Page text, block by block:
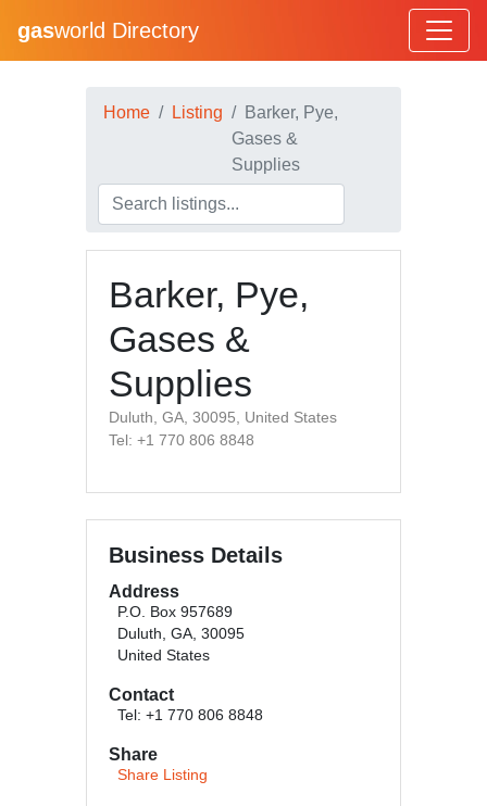
gasworld Directory
Home Listing
Barker, Pye,
Gases &
Supplies
Barker, Pye,
Gases &
Supplies
Duluth, GA, 30095, United States
Tel: +1 770 806 8848
Business Details
Address
P.O. Box 957689
Duluth, GA, 30095
United States
Contact
Tel: +1 770 806 8848
Share
Share Listing